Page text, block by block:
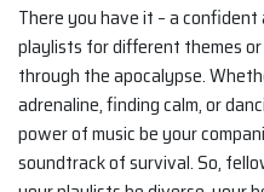
There you have it – a
playlists for different themes
through the apocalypse.
adrenaline, finding calm, or
power of music be your
soundtrack of survival. So,